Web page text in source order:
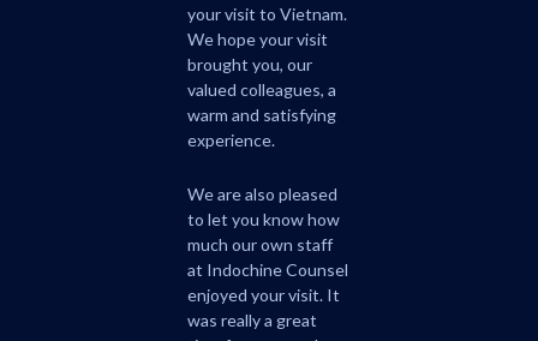
your visit to Vietnam.
We hope your visit
brought you, our
valued colleagues, a
warm and satisfying
experience.
We are also pleased
to let you know how
much our own staff
at Indochine Counsel
enjoyed your visit. It
was really a great